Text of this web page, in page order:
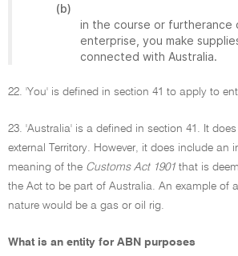
(b)
in the course or furtherance
enterprise, you make
connected with Australia.
22. 'You' is defined in section 41 to apply to
23. 'Australia' is a defined in section 41. It
external Territory. However, it does include an
meaning of the Customs Act 1901 that is
the Act to be part of Australia. An example of
nature would be a gas or oil rig.
What is an entity for ABN purposes